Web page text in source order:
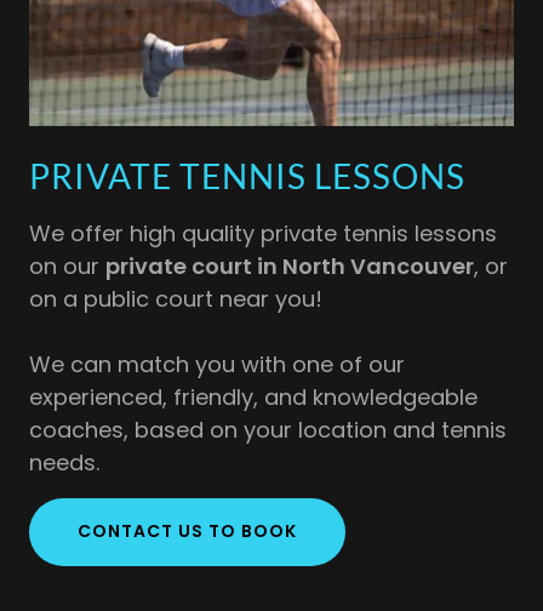
PRIVATE TENNIS LESSONS
We offer high quality private tennis lessons
on our private court in North Vancouver, or
on a public court near you!
We can match you with one of our
experienced, friendly, and knowledgeable
coaches, based on your location and tennis
needs.
CONTACT US TO BOOK